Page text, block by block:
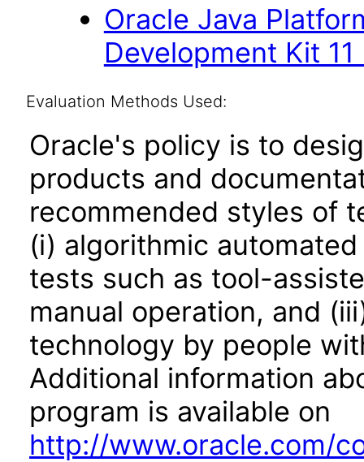
Oracle Java
Development Kit
Evaluation Methods Used:
Oracle's policy is to
products and
recommended styles of
(i) algorithmic
tests such as tool-
manual operation, and
technology by people
Additional information
program is available on
http://www.oracle.com/